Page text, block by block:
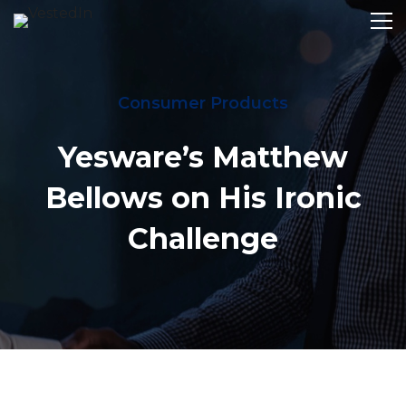
Consumer Products
Yesware’s Matthew
Bellows on His Ironic
Challenge